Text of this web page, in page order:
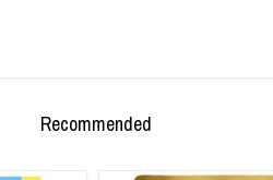
Recommended